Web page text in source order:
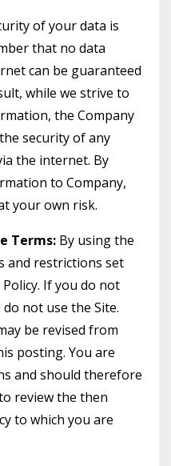
of your data is
that no data
can be guaranteed
while we strive to
the Company
security of any
the internet. By
to Company,
your own risk.
Terms: By using the
and restrictions set
If you do not
not use the Site.
be revised from
posting. You are
and should therefore
review the then
to which you are